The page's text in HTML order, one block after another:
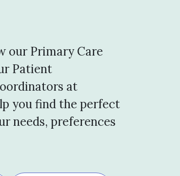
our Primary Care
Patient
at
you find the perfect
needs, preferences